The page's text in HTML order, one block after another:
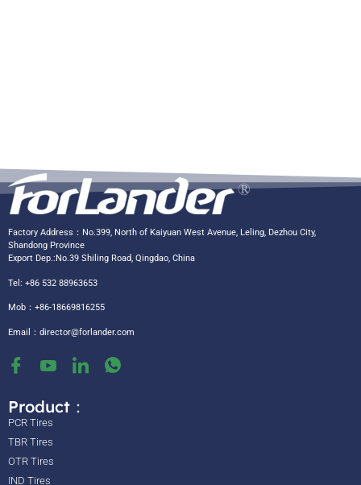
Factory Address：No.399, North of Kaiyuan West Avenue, Leling, Dezhou City,
Shandong Province
Export Dep.:No.39 Shiling Road, Qingdao, China
Tel: +86 532 88963653
Mob：+86-18669816255
Email： director@forlander.com
Product：
PCR Tires
TBR Tires
OTR Tires
IND Tires